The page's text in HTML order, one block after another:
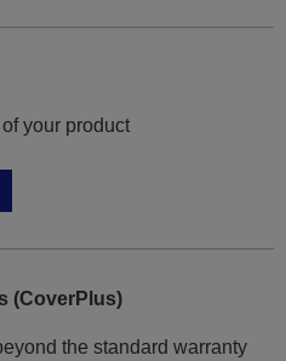
your product
(CoverPlus)
the standard warranty